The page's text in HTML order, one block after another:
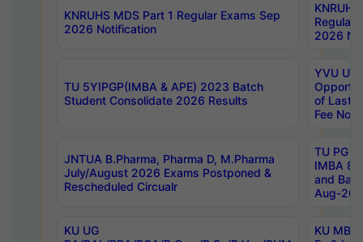
KNRUHS MDS Part 1 Regular Exams Sep
2026 Notification
Regular
2026
TU 5YIPGP(IMBA & APE) 2023 Batch
Student Consolidate 2026 Results
YVU UG
of Last
Fee
JNTUA B.Pharma, Pharma D, M.Pharma
July/August 2026 Exams Postponed &
Rescheduled Circualr
TU PG
IMBA
and
Aug-
KU UG
KU MBA